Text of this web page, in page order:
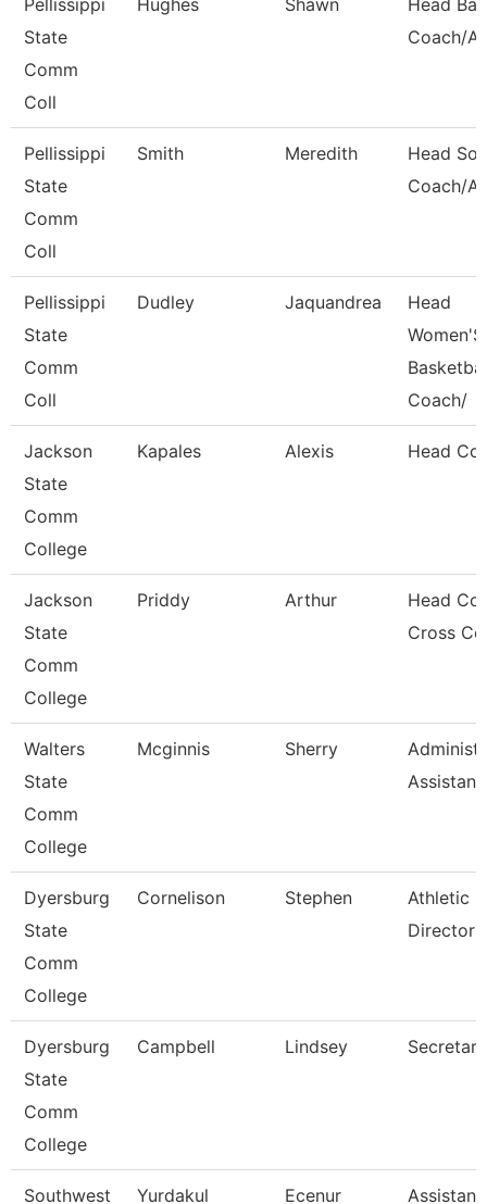
Pellissippi
State
Comm
Coll
Hughes Shawn
Head
Coach/
Pellissippi
State
Comm
Coll
Smith Meredith
Head
Coach/
Pellissippi
State
Comm
Coll
Dudley Jaquandrea
Head
Women'S
Coach/
Jackson
State
Comm
College
Kapales Alexis Head
Jackson
State
Comm
College
Priddy Arthur
Head
Cross
Walters
State
Comm
College
Mcginnis Sherry
Dyersburg
State
Comm
College
Cornelison Stephen
Athletic
Director
Dyersburg
State
Comm
College
Campbell Lindsey
Southwest
Yurdakul Ecenur
Assistant